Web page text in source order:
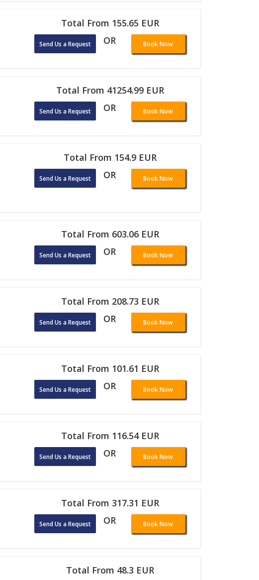
Total From 155.65 EUR
Send Us a Request OR Book Now
Total From 41254.99 EUR
Send Us a Request OR Book Now
Total From 154.9 EUR
Send Us a Request OR Book Now
Total From 603.06 EUR
Send Us a Request OR Book Now
Total From 208.73 EUR
Send Us a Request OR Book Now
Total From 101.61 EUR
Send Us a Request OR Book Now
Total From 116.54 EUR
Send Us a Request OR Book Now
Total From 317.31 EUR
Send Us a Request OR Book Now
Total From 48.3 EUR